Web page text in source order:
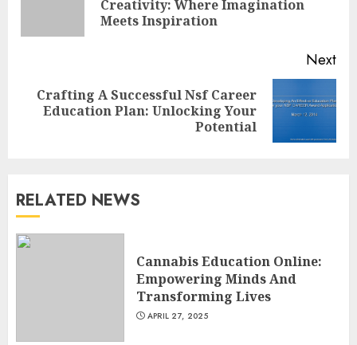
Creativity: Where Imagination
Meets Inspiration
Next
Next
Crafting A Successful Nsf Career
Education Plan: Unlocking Your
Potential
RELATED NEWS
Cannabis Education Online:
Empowering Minds And
Transforming Lives
APRIL 27, 2025
Top Rated Surf Camp Bali
Experiences in 2025
AUGUST 23, 2025